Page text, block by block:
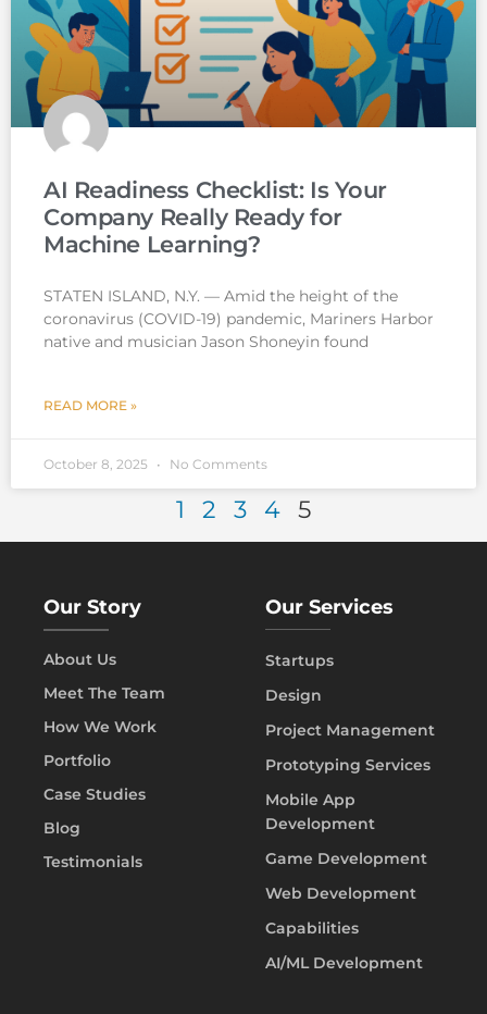
AI Readiness Checklist: Is Your
Company Really Ready for
Machine Learning?
STATEN ISLAND, N.Y. — Amid the height of the
coronavirus (COVID-19) pandemic, Mariners Harbor
native and musician Jason Shoneyin found
READ MORE »
October 8, 2025 No Comments
1 2 3 4 5
Our Story
About Us
Meet The Team
How We Work
Portfolio
Case Studies
Blog
Testimonials
Our Services
Startups
Design
Project Management
Prototyping Services
Mobile App
Development
Game Development
Web Development
Capabilities
AI/ML Development